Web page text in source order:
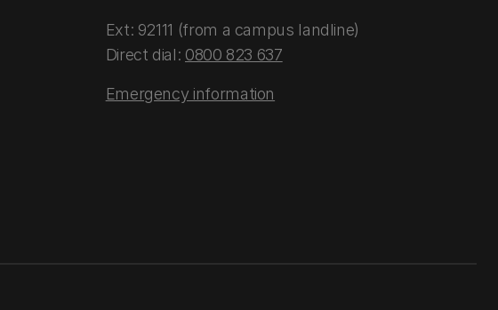
Ext: 92111 (from a campus landline)
Direct dial: 0800 823 637
Emergency information